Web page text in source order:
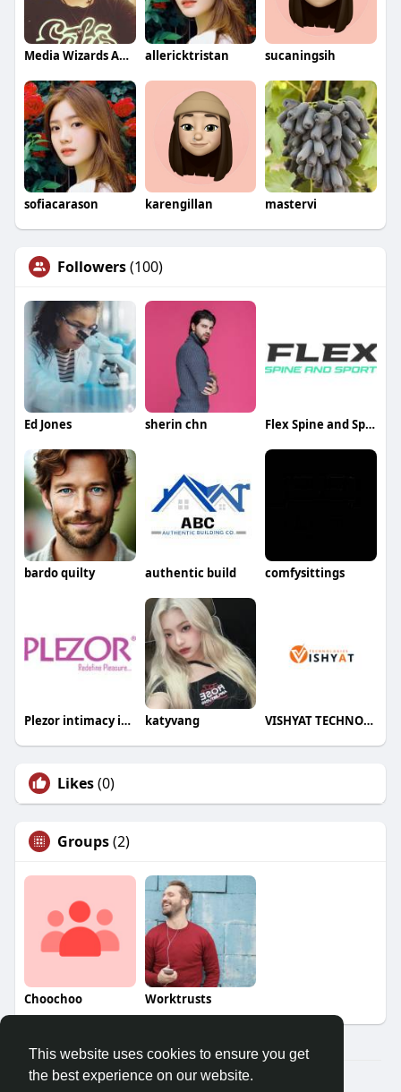
This website uses cookies to ensure you get
the best experience on our website.
Media Wizards Agency allericktristan sucaningsih
sofiacarason karengillan mastervi
Followers(100)
Ed Jones sherin chn Flex Spine and Sport
bardo quilty authentic build comfysittings
Plezor intimacy india katyvang VISHYAT TECHNOLOGIES
Likes(0)
Groups(2)
Choochoo Worktrusts
© 2026 Demo site for SFU